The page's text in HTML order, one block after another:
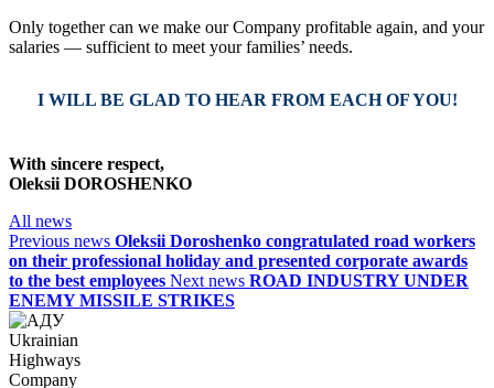
Only together can we make our Company profitable again, and your
salaries — sufficient to meet your families’ needs.
I WILL BE GLAD TO HEAR FROM EACH OF YOU!
With sincere respect,
Oleksii DOROSHENKO
All news
Previous news Oleksii Doroshenko congratulated road workers
on their professional holiday and presented corporate awards
to the best employees Next news ROAD INDUSTRY UNDER
ENEMY MISSILE STRIKES
Ukrainian
Highways
Company